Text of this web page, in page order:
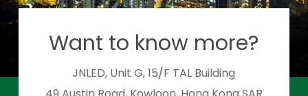
Want to know more?
JNLED, Unit G, 15/F TAL Building